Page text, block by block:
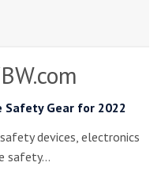
Safety Gear for 2022
devices, electronics
safety…